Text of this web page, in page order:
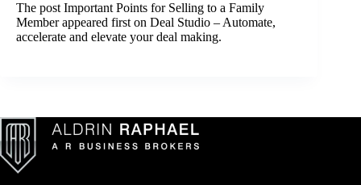
The post Important Points for Selling to a Family
Memberappeared first on Deal Studio – Automate,
accelerate and elevate your deal making.